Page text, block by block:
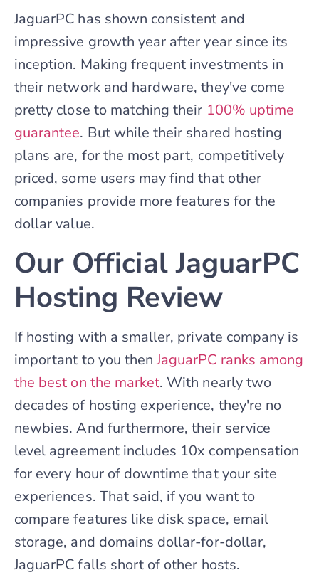
JaguarPC has shown consistent and
impressive growth year after year since its
inception. Making frequent investments in
their network and hardware, they've come
pretty close to matching their 100% uptime
guarantee. But while their shared hosting
plans are, for the most part, competitively
priced, some users may find that other
companies provide more features for the
dollar value.
Our Official JaguarPC
Hosting Review
If hosting with a smaller, private company is
important to you thenJaguarPC ranks among
the best on the market. With nearly two
decades of hosting experience, they're no
newbies. And furthermore, their service
level agreement includes 10x compensation
for every hour of downtime that your site
experiences. That said, if you want to
compare features like disk space, email
storage, and domains dollar-for-dollar,
JaguarPC falls short of other hosts.